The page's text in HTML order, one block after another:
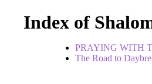
Index of
PRAYING WITH
The Road to